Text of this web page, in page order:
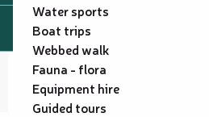
Water sports
Boat trips
Webbed walk
Fauna - flora
Equipment hire
Guided tours